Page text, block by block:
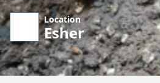
Location
Esher